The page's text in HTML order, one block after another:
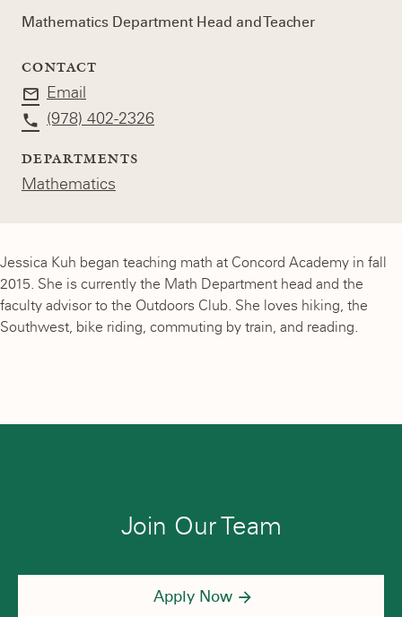
Mathematics Department Head and Teacher
CONTACT
Email
(978) 402-2326
DEPARTMENTS
Mathematics
Jessica Kuh began teaching math at Concord Academy in fall
2015. She is currently the Math Department head and the
faculty advisor to the Outdoors Club. She loves hiking, the
Southwest, bike riding, commuting by train, and reading.
Join Our Team
Apply Now